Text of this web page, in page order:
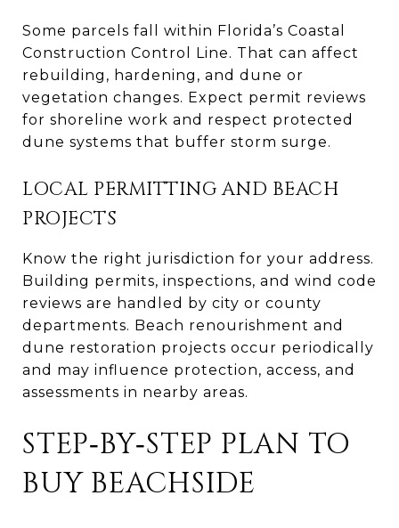
Some parcels fall within Florida’s Coastal
Construction Control Line. That can affect
rebuilding, hardening, and dune or
vegetation changes. Expect permit reviews
for shoreline work and respect protected
dune systems that buffer storm surge.
LOCAL PERMITTING AND BEACH
PROJECTS
Know the right jurisdiction for your address.
Building permits, inspections, and wind code
reviews are handled by city or county
departments. Beach renourishment and
dune restoration projects occur periodically
and may influence protection, access, and
assessments in nearby areas.
STEP‑BY‑STEP PLAN TO
BUY BEACHSIDE